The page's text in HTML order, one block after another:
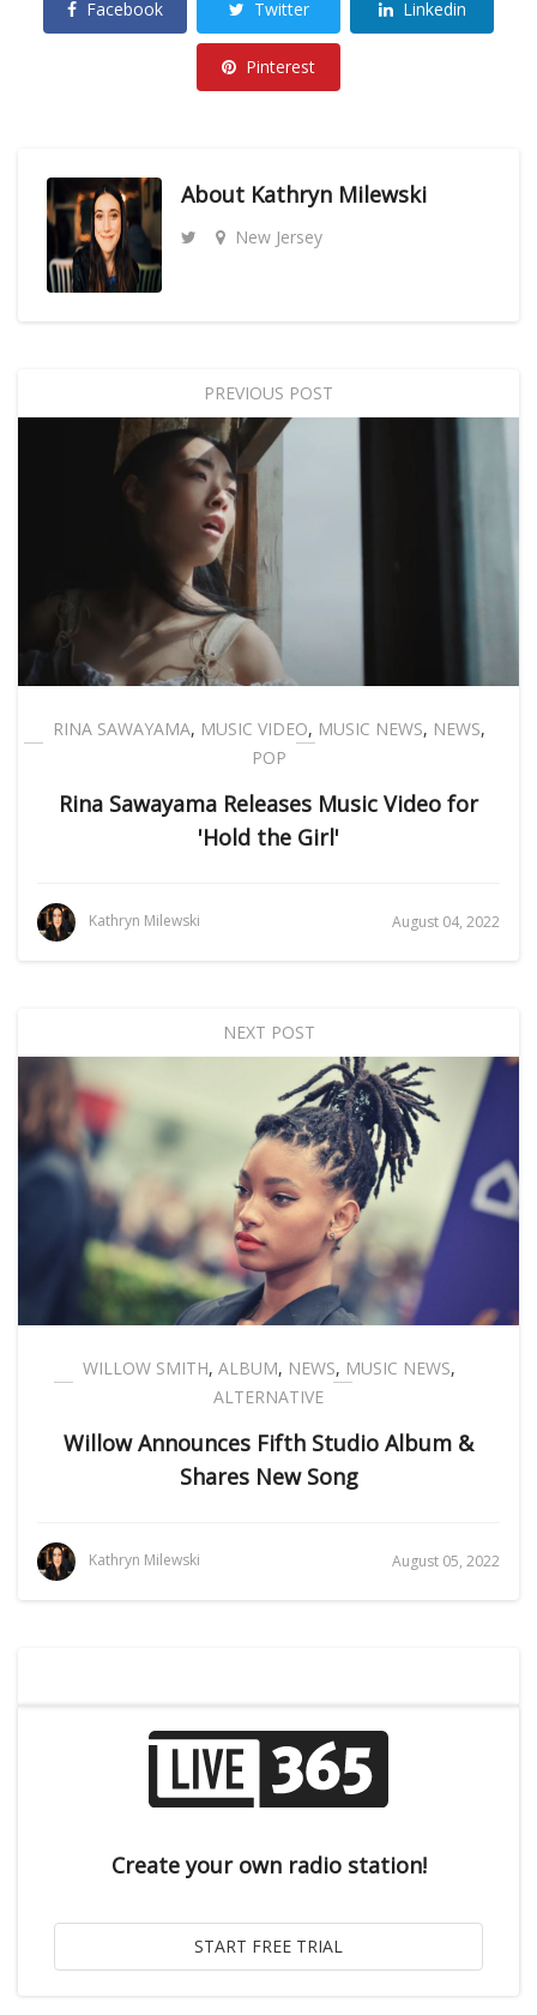
Facebook Twitter Linkedin
Pinterest
About Kathryn Milewski
New Jersey
PREVIOUS POST
RINA SAWAYAMA, MUSIC VIDEO, MUSIC NEWS, NEWS,
POP
Rina Sawayama Releases Music Video for
'Hold the Girl'
Kathryn Milewski August 04, 2022
NEXT POST
WILLOW SMITH, ALBUM, NEWS, MUSIC NEWS,
ALTERNATIVE
Willow Announces Fifth Studio Album &
Shares New Song
Kathryn Milewski August 05, 2022
Create your own radio station!